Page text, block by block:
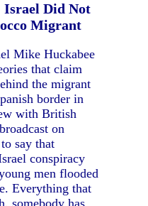
Israel Did Not
Migrant
Mike Huckabee
that claim
the migrant
border in
with British
on
say that
conspiracy
men flooded
Everything that
somebody has